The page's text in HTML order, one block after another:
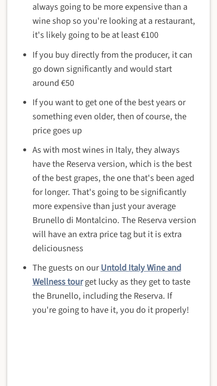
always going to be more expensive than a
wine shop so you're looking at a restaurant,
it's likely going to be at least €100
If you buy directly from the producer, it can
go down significantly and would start
around €50
If you want to get one of the best years or
something even older, then of course, the
price goes up
As with most wines in Italy, they always
have the Reserva version, which is the best
of the best grapes, the one that's been aged
for longer. That's going to be significantly
more expensive than just your average
Brunello di Montalcino. The Reserva version
will have an extra price tag but it is extra
deliciousness
The guests on ourUntold Italy Wine and
Wellness tourget lucky as they get to taste
the Brunello, including the Reserva. If
you're going to have it, you do it properly!